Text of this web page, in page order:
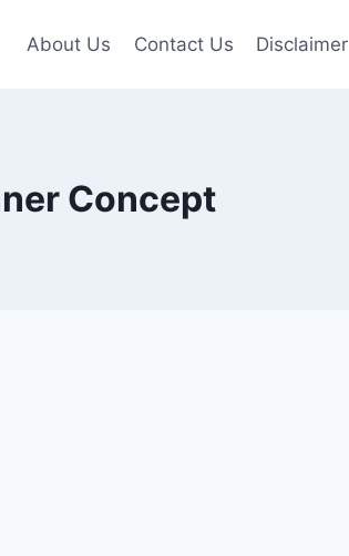
About Us Contact Us Disclaimer
Concept